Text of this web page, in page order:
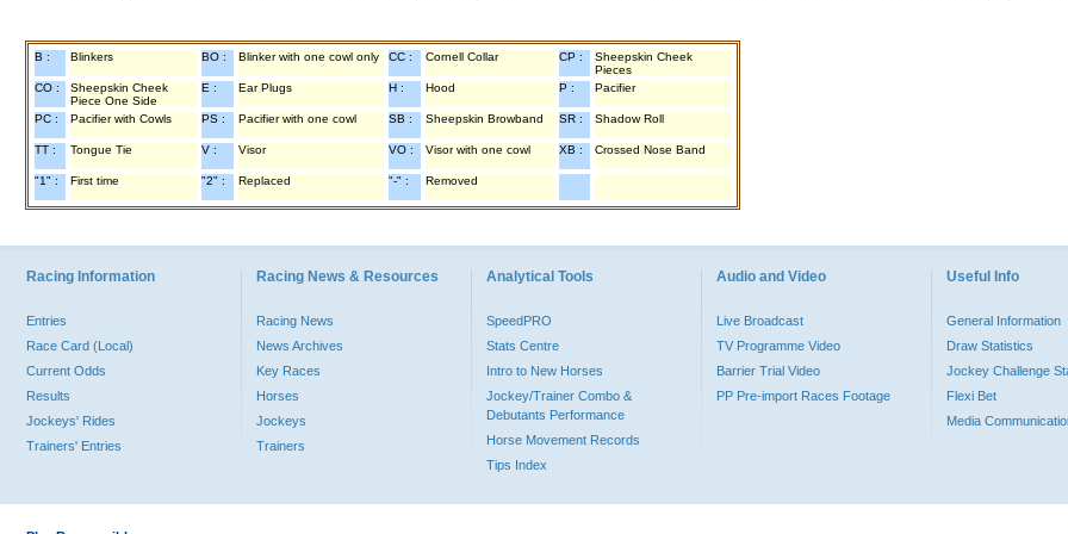
B : Blinkers BO : Blinker with one cowl only CC : Cornell Collar CP :
Sheepskin Cheek
Pieces
CO :
Sheepskin Cheek
Piece One Side
E : Ear Plugs H : Hood P : Pacifier
PC : Pacifier with Cowls PS : Pacifier with one cowl SB : Sheepskin Browband SR : Shadow Roll
TT : Tongue Tie V : Visor VO : Visor with one cowl XB : Crossed Nose Band
"1" : First time "2" : Replaced "-" : Removed
Racing Information
Entries
Race Card (Local)
Current Odds
Results
Jockeys' Rides
Trainers' Entries
Racing News & Resources
Racing News
News Archives
Key Races
Horses
Jockeys
Trainers
Analytical Tools
SpeedPRO
Stats Centre
Intro to New Horses
Jockey/Trainer Combo &
Debutants Performance
Horse Movement Records
Tips Index
Audio and Video
Live Broadcast
TV Programme Video
Barrier Trial Video
PP Pre-import Races Footage
Useful Info
General Information
Draw Statistics
Jockey Challenge
Flexi Bet
Media